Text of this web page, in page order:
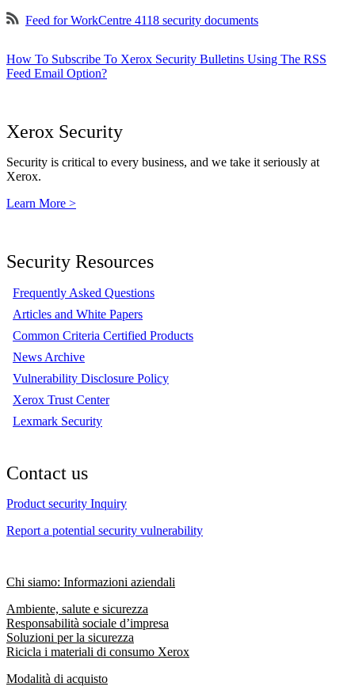
Feed for WorkCentre 4118 security documents
How To Subscribe To Xerox Security Bulletins Using The RSS
Feed Email Option?
Xerox Security
Security is critical to every business, and we take it seriously at
Xerox.
Learn More >
Security Resources
Frequently Asked Questions
Articles and White Papers
Common Criteria Certified Products
News Archive
Vulnerability Disclosure Policy
Xerox Trust Center
Lexmark Security
Contact us
Product security Inquiry
Report a potential security vulnerability
Chi siamo: Informazioni aziendali
Ambiente, salute e sicurezza
Responsabilità sociale d’impresa
Soluzioni per la sicurezza
Ricicla i materiali di consumo Xerox
Modalità di acquisto